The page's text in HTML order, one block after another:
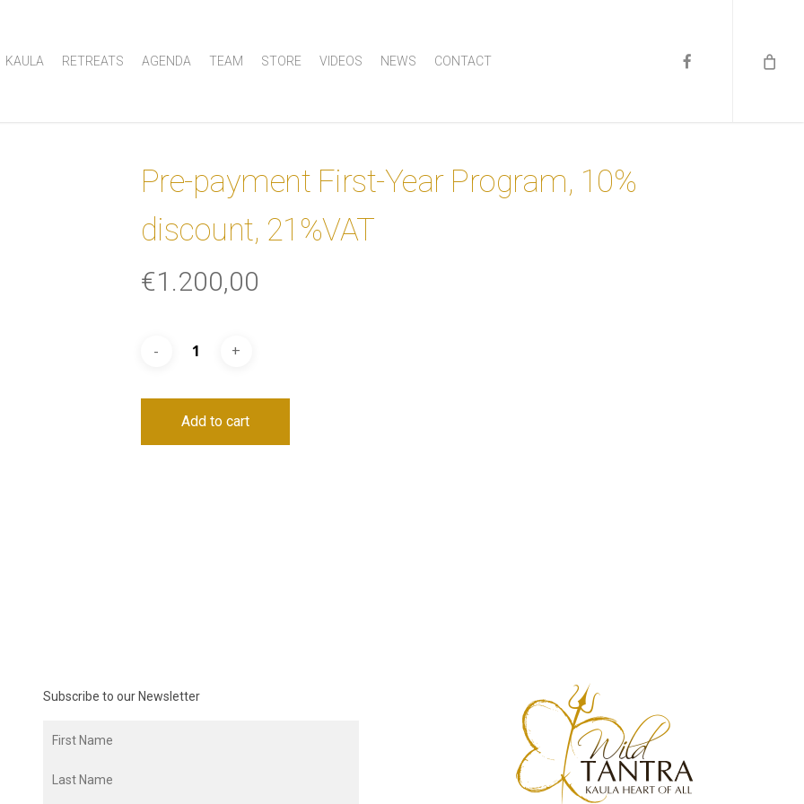
KAULA RETREATS AGENDA TEAM STORE VIDEOS NEWS CONTACT FACEBOOK
Pre-payment First-Year Program, 10%
discount, 21%VAT
€1.200,00
Add to cart
Subscribe to our Newsletter